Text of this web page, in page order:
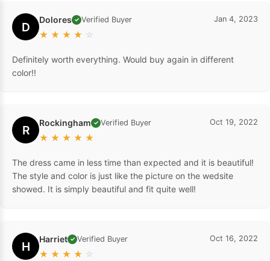
D Dolores ✓ Verified Buyer
★ ★ ★ ★ ☆
Jan 4, 2023
Definitely worth everything. Would buy again in different
color!!
R Rockingham ✓ Verified Buyer
★ ★ ★ ★ ★
Oct 19, 2022
The dress came in less time than expected and it is beautiful!
The style and color is just like the picture on the wedsite
showed. It is simply beautiful and fit quite well!
H Harriet ✓ Verified Buyer
★ ★ ★ ★ ☆
Oct 16, 2022